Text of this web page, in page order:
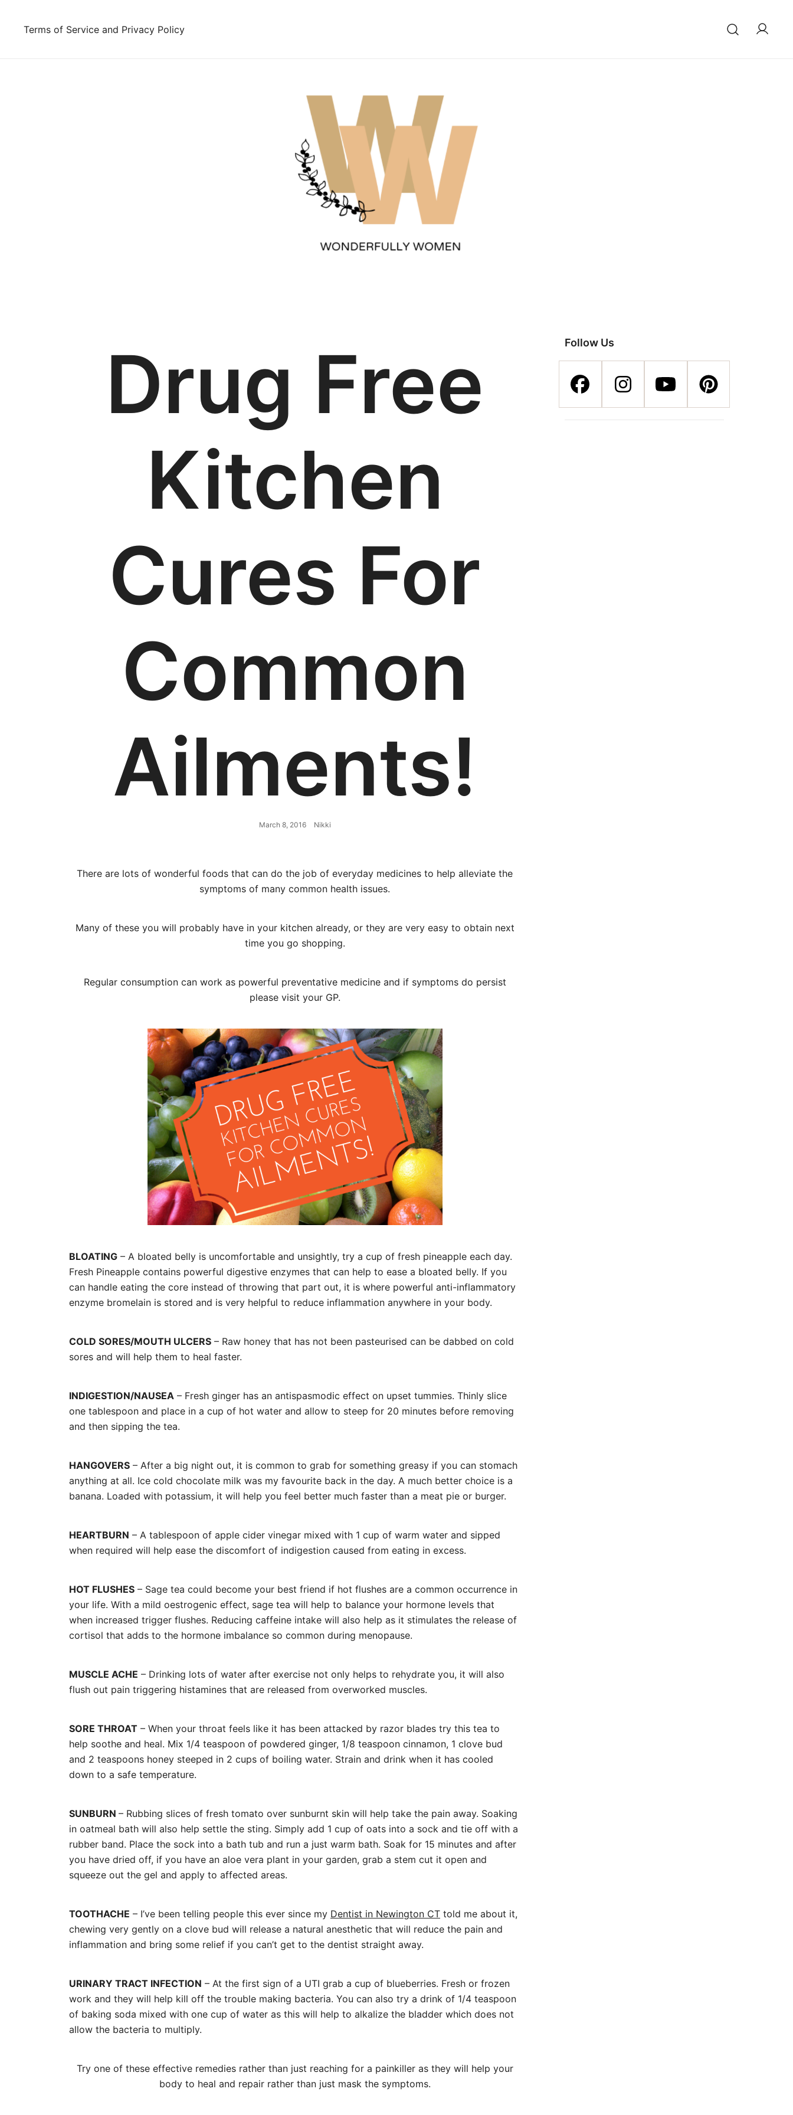
Terms of Service and Privacy Policy
Drug Free
Kitchen
Cures For
Common
Ailments!
March 8, 2016 Nikki
There are lots of wonderful foods that can do the job of everyday medicines to help alleviate the
symptoms of many common health issues.
Many of these you will probably have in your kitchen already, or they are very easy to obtain next
time you go shopping.
Regular consumption can work as powerful preventative medicine and if symptoms do persist
please visit your GP.
BLOATING – A bloated belly is uncomfortable and unsightly, try a cup of fresh pineapple each day.
Fresh Pineapple contains powerful digestive enzymes that can help to ease a bloated belly. If you
can handle eating the core instead of throwing that part out, it is where powerful anti-inflammatory
enzyme bromelain is stored and is very helpful to reduce inflammation anywhere in your body.
COLD SORES/MOUTH ULCERS – Raw honey that has not been pasteurised can be dabbed on cold
sores and will help them to heal faster.
INDIGESTION/NAUSEA – Fresh ginger has an antispasmodic effect on upset tummies. Thinly slice
one tablespoon and place in a cup of hot water and allow to steep for 20 minutes before removing
and then sipping the tea.
HANGOVERS – After a big night out, it is common to grab for something greasy if you can stomach
anything at all. Ice cold chocolate milk was my favourite back in the day. A much better choice is a
banana. Loaded with potassium, it will help you feel better much faster than a meat pie or burger.
HEARTBURN – A tablespoon of apple cider vinegar mixed with 1 cup of warm water and sipped
when required will help ease the discomfort of indigestion caused from eating in excess.
HOT FLUSHES – Sage tea could become your best friend if hot flushes are a common occurrence in
your life. With a mild oestrogenic effect, sage tea will help to balance your hormone levels that
when increased trigger flushes. Reducing caffeine intake will also help as it stimulates the release of
cortisol that adds to the hormone imbalance so common during menopause.
MUSCLE ACHE – Drinking lots of water after exercise not only helps to rehydrate you, it will also
flush out pain triggering histamines that are released from overworked muscles.
SORE THROAT – When your throat feels like it has been attacked by razor blades try this tea to
help soothe and heal. Mix 1/4 teaspoon of powdered ginger, 1/8 teaspoon cinnamon, 1 clove bud
and 2 teaspoons honey steeped in 2 cups of boiling water. Strain and drink when it has cooled
down to a safe temperature.
SUNBURN – Rubbing slices of fresh tomato over sunburnt skin will help take the pain away. Soaking
in oatmeal bath will also help settle the sting. Simply add 1 cup of oats into a sock and tie off with a
rubber band. Place the sock into a bath tub and run a just warm bath. Soak for 15 minutes and after
you have dried off, if you have an aloe vera plant in your garden, grab a stem cut it open and
squeeze out the gel and apply to affected areas.
TOOTHACHE – I’ve been telling people this ever since my Dentist in Newington CT told me about it,
chewing very gently on a clove bud will release a natural anesthetic that will reduce the pain and
inflammation and bring some relief if you can’t get to the dentist straight away.
URINARY TRACT INFECTION – At the first sign of a UTI grab a cup of blueberries. Fresh or frozen
work and they will help kill off the trouble making bacteria. You can also try a drink of 1/4 teaspoon
of baking soda mixed with one cup of water as this will help to alkalize the bladder which does not
allow the bacteria to multiply.
Try one of these effective remedies rather than just reaching for a painkiller as they will help your
body to heal and repair rather than just mask the symptoms.
Follow Us